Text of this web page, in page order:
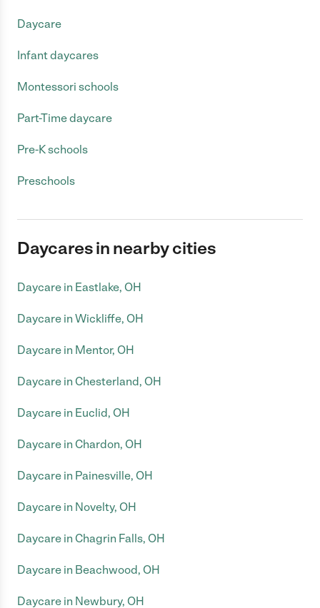
Daycare
Infant daycares
Montessori schools
Part-Time daycare
Pre-K schools
Preschools
Daycares in nearby cities
Daycare in Eastlake, OH
Daycare in Wickliffe, OH
Daycare in Mentor, OH
Daycare in Chesterland, OH
Daycare in Euclid, OH
Daycare in Chardon, OH
Daycare in Painesville, OH
Daycare in Novelty, OH
Daycare in Chagrin Falls, OH
Daycare in Beachwood, OH
Daycare in Newbury, OH